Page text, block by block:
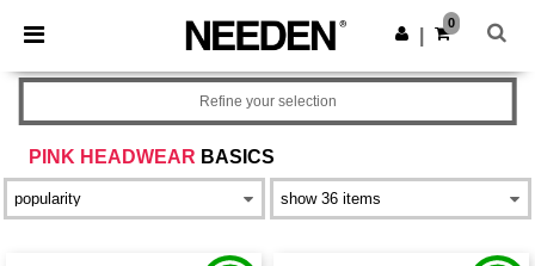
× Needen App
Better prices on app!
Get the app
0
PINK HEADWEAR BASICS
Refine your selection